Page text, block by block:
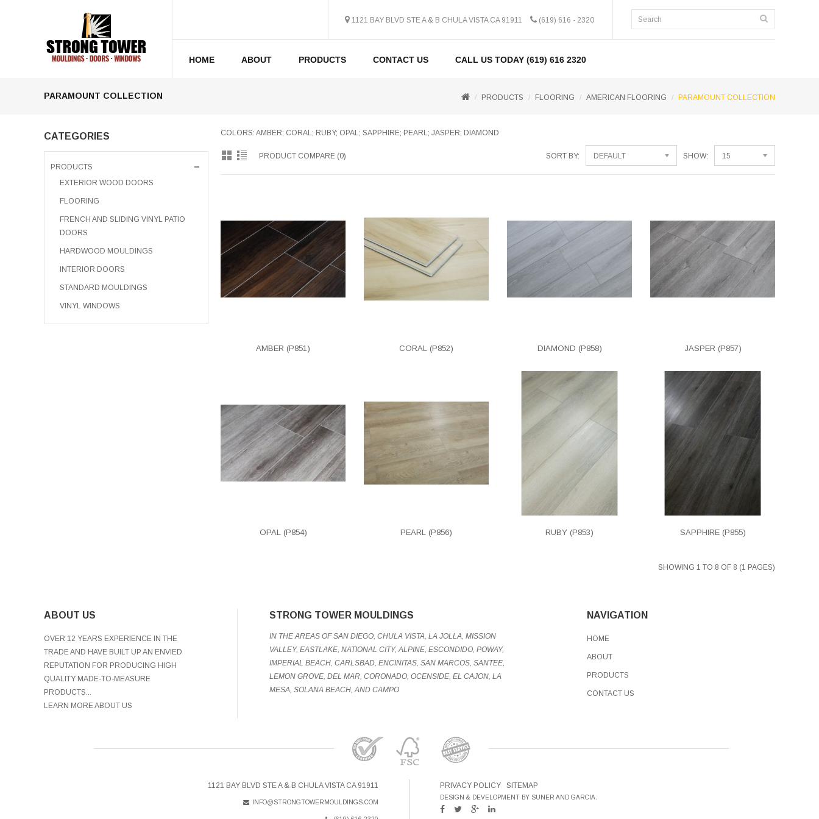
1121 BAY BLVD STE A & B CHULA VISTA CA 91911 (619) 616 - 2320
HOME ABOUT PRODUCTS CONTACT US CALL US TODAY (619) 616 2320
PARAMOUNT COLLECTION PRODUCTS FLOORING AMERICAN FLOORING PARAMOUNT COLLECTION
CATEGORIES
PRODUCTS
EXTERIOR WOOD DOORS
FLOORING
FRENCH AND SLIDING VINYL PATIO
DOORS
HARDWOOD MOULDINGS
INTERIOR DOORS
STANDARD MOULDINGS
VINYL WINDOWS
COLORS: AMBER; CORAL; RUBY; OPAL; SAPPHIRE; PEARL; JASPER; DIAMOND
PRODUCT COMPARE (0) SORT BY: DEFAULT SHOW: 15
AMBER (P851) CORAL (P852) DIAMOND (P858) JASPER (P857)
OPAL (P854) PEARL (P856) RUBY (P853) SAPPHIRE (P855)
SHOWING 1 TO 8 OF 8 (1 PAGES)
ABOUT US
OVER 12 YEARS EXPERIENCE IN THE
TRADE AND HAVE BUILT UP AN ENVIED
REPUTATION FOR PRODUCING HIGH
QUALITY MADE-TO-MEASURE
PRODUCTS...
LEARN MORE ABOUT US
STRONG TOWER MOULDINGS
IN THE AREAS OF SAN DIEGO, CHULA VISTA, LA JOLLA, MISSION
VALLEY, EASTLAKE, NATIONAL CITY, ALPINE, ESCONDIDO, POWAY,
IMPERIAL BEACH, CARLSBAD, ENCINITAS, SAN MARCOS, SANTEE,
LEMON GROVE, DEL MAR, CORONADO, OCENSIDE, EL CAJON, LA
MESA, SOLANA BEACH, AND CAMPO
NAVIGATION
HOME
ABOUT
PRODUCTS
CONTACT US
1121 BAY BLVD STE A & B CHULA VISTA CA 91911
INFO@STRONGTOWERMOULDINGS.COM
PRIVACY POLICY SITEMAP
DESIGN & DEVELOPMENT BY SUNER AND GARCIA.